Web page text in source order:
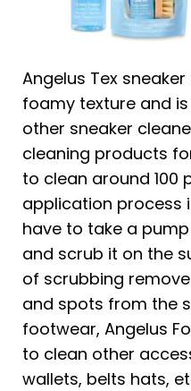
Angelus Tex
foamy texture and
other sneaker
cleaning products
to clean around 100
application process
have to take a
and scrub it on the
of scrubbing
and spots from the
footwear, Angelus
to clean other
wallets, belts hats,